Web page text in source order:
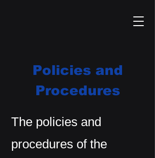
Policies and
Procedures
The policies and
procedures of the